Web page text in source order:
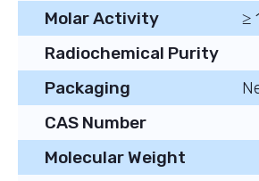
Molar Activity
≥
Radiochemical Purity
Packaging
CAS Number
Molecular Weight